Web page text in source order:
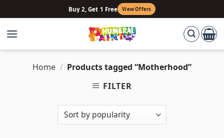
to
content
Buy 2, Get 1 Free View Offers
Home / Products tagged “Motherhood”
FILTER